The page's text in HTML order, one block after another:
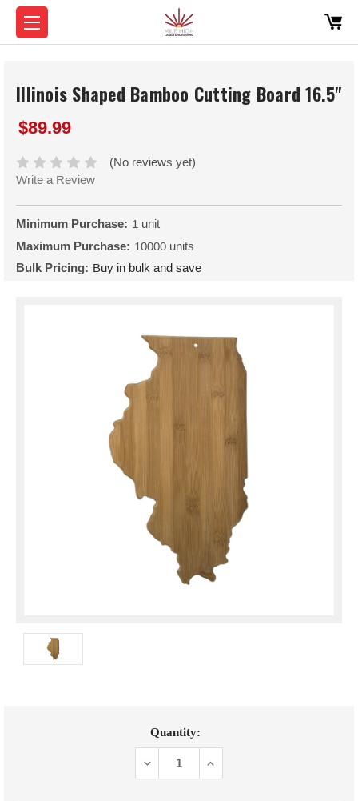
Illinois Shaped Bamboo Cutting Board 16.5"
$89.99
(No reviews yet)
Write a Review
Minimum Purchase: 1 unit
Maximum Purchase: 10000 units
Bulk Pricing: Buy in bulk and save
Quantity:
DECREASEINCREASE